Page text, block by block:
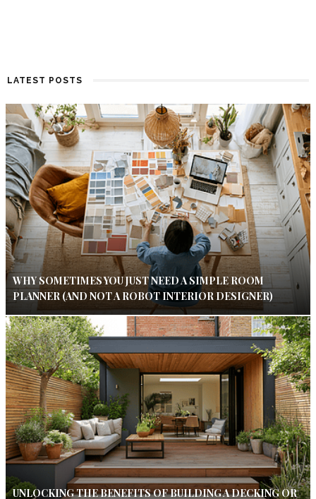
LATEST POSTS
WHY SOMETIMES YOU JUST NEED A SIMPLE ROOM
PLANNER (AND NOT A ROBOT INTERIOR DESIGNER)
UNLOCKING THE BENEFITS OF BUILDING A DECKING OR